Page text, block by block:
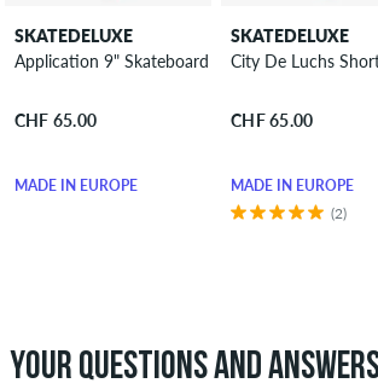
SKATEDELUXE
Application 9" Skateboard Deck
CHF 65.00
MADE IN EUROPE
SKATEDELUXE
City De Luchs
CHF 65.00
MADE IN EUROPE
(2)
YOUR QUESTIONS AND